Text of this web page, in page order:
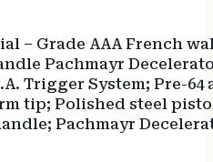
– Grade AAA
Pachmayr
Trigger System; Pre-
tip; Polished steel
Pachmayr